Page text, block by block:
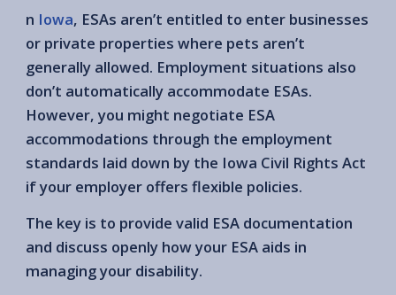
n Iowa, ESAs aren’t entitled to enter businesses
or private properties where pets aren’t
generally allowed. Employment situations also
don’t automatically accommodate ESAs.
However, you might negotiate ESA
accommodations through the employment
standards laid down by the Iowa Civil Rights Act
if your employer offers flexible policies.
The key is to provide valid ESA documentation
and discuss openly how your ESA aids in
managing your disability.